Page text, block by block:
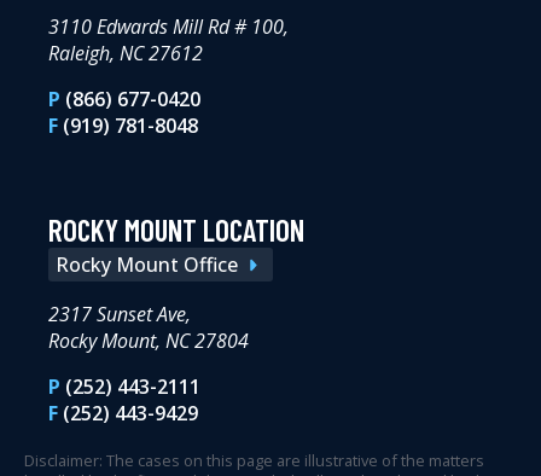
3110 Edwards Mill Rd # 100,
Raleigh, NC 27612
P (866) 677-0420
F (919) 781-8048
ROCKY MOUNT LOCATION
Rocky Mount Office
2317 Sunset Ave,
Rocky Mount, NC 27804
P (252) 443-2111
F (252) 443-9429
Disclaimer: The cases on this page are illustrative of the matters